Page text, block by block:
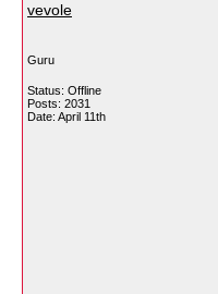
vevole
Guru
Status: Offline
Posts: 2031
Date: April 11th